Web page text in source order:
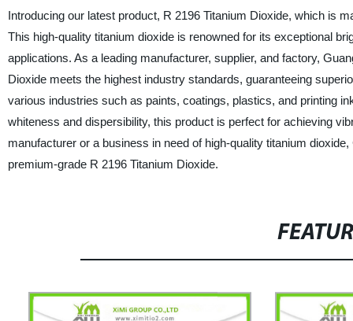
Introducing our latest product, R 2196 Titanium Dioxide, which is
This high-quality titanium dioxide is renowned for its exceptional
applications. As a leading manufacturer, supplier, and factory,
Dioxide meets the highest industry standards, guaranteeing
various industries such as paints, coatings, plastics, and printing
whiteness and dispersibility, this product is perfect for achieving
manufacturer or a business in need of high-quality titanium
premium-grade R 2196 Titanium Dioxide.